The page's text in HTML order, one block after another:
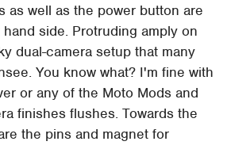
as well as the power button are
side. Protruding amply on
dual-camera setup that many
You know what? I'm fine with
or any of the Moto Mods and
finishes flushes. Towards the
the pins and magnet for